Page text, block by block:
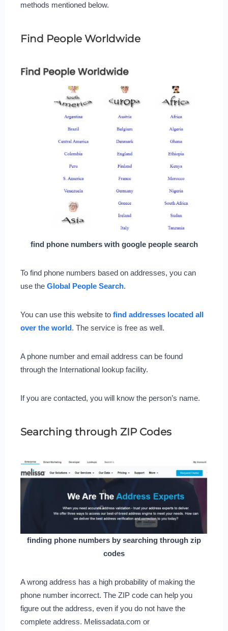
methods mentioned below.
Find People Worldwide
find phone numbers with google people search
To find phone numbers based on addresses, you can
use the Global People Search.
You can use this website to find addresses located all
over the world. The service is free as well.
A phone number and email address can be found
through the International lookup facility.
If you are contacted, you will know the person’s name.
Searching through ZIP Codes
finding phone numbers by searching through zip
codes
A wrong address has a high probability of making the
phone number incorrect. The ZIP code can help you
figure out the address, even if you do not have the
complete address. Melissadata.com or